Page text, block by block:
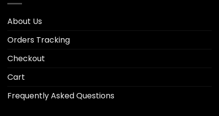
About Us
Orders Tracking
Checkout
Cart
Frequently Asked Questions